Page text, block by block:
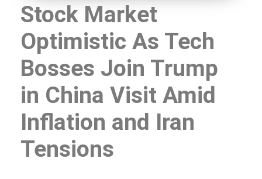
Stock Market
Optimistic As Tech
Bosses Join Trump
in China Visit Amid
Inflation and Iran
Tensions